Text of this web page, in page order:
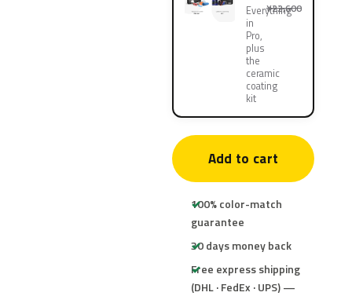
Everything
in
Pro,
plus
the
ceramic
coating
kit
¥22,600
Add to cart
100% color-match
guarantee
30 days money back
Free express shipping
(DHL · FedEx · UPS) —